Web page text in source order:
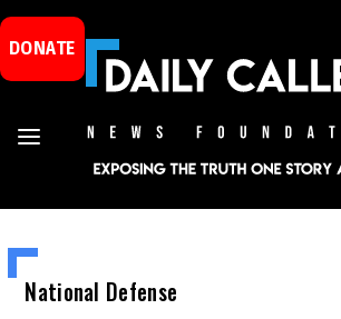
DONATE
National Defense